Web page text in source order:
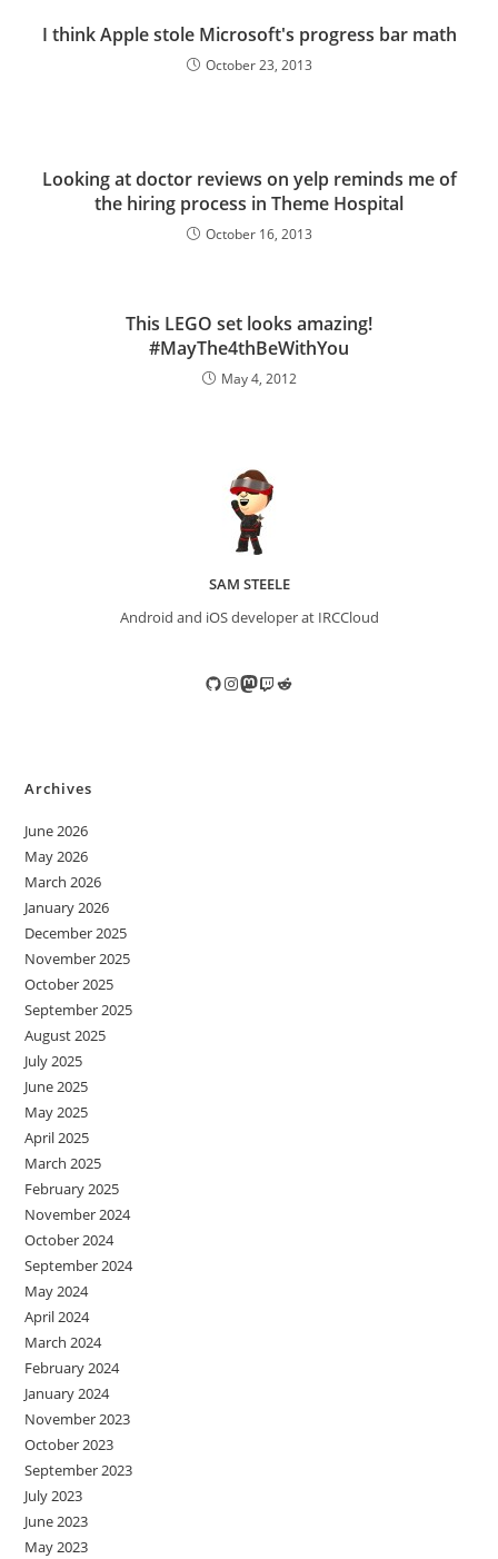
I think Apple stole Microsoft's progress bar math
October 23, 2013
Looking at doctor reviews on yelp reminds me of
the hiring process in Theme Hospital
October 16, 2013
This LEGO set looks amazing!
#MayThe4thBeWithYou
May 4, 2012
SAM STEELE
Android and iOS developer at IRCCloud
GitHub
Instagram
Mastodon
TwitchReddit
Archives
June 2026
May 2026
March 2026
January 2026
December 2025
November 2025
October 2025
September 2025
August 2025
July 2025
June 2025
May 2025
April 2025
March 2025
February 2025
November 2024
October 2024
September 2024
May 2024
April 2024
March 2024
February 2024
January 2024
November 2023
October 2023
September 2023
July 2023
June 2023
May 2023